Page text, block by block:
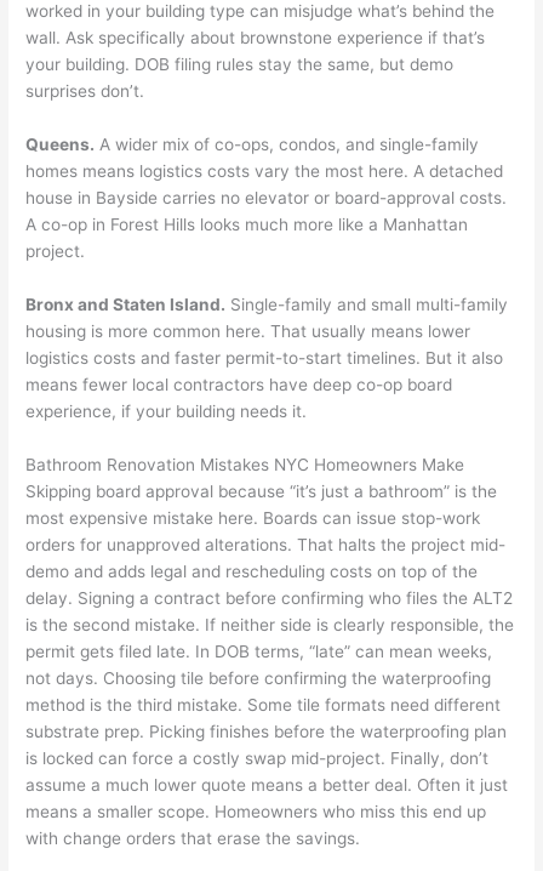
worked in your building type can misjudge what’s behind the
wall. Ask specifically about brownstone experience if that’s
your building. DOB filing rules stay the same, but demo
surprises don’t.
Queens. A wider mix of co-ops, condos, and single-family
homes means logistics costs vary the most here. A detached
house in Bayside carries no elevator or board-approval costs.
A co-op in Forest Hills looks much more like a Manhattan
project.
Bronx and Staten Island. Single-family and small multi-family
housing is more common here. That usually means lower
logistics costs and faster permit-to-start timelines. But it also
means fewer local contractors have deep co-op board
experience, if your building needs it.
Bathroom Renovation Mistakes NYC Homeowners Make
Skipping board approval because “it’s just a bathroom” is the
most expensive mistake here. Boards can issue stop-work
orders for unapproved alterations. That halts the project mid-
demo and adds legal and rescheduling costs on top of the
delay. Signing a contract before confirming who files the ALT2
is the second mistake. If neither side is clearly responsible, the
permit gets filed late. In DOB terms, “late” can mean weeks,
not days. Choosing tile before confirming the waterproofing
method is the third mistake. Some tile formats need different
substrate prep. Picking finishes before the waterproofing plan
is locked can force a costly swap mid-project. Finally, don’t
assume a much lower quote means a better deal. Often it just
means a smaller scope. Homeowners who miss this end up
with change orders that erase the savings.